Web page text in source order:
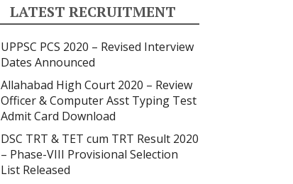
LATEST RECRUITMENT
UPPSC PCS 2020 – Revised Interview
Dates Announced
Allahabad High Court 2020 – Review
Officer & Computer Asst Typing Test
Admit Card Download
DSC TRT & TET cum TRT Result 2020
– Phase-VIII Provisional Selection
List Released